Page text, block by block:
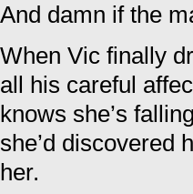
And damn if the
When Vic finally
all his careful
knows she’s
she’d discovered
her.